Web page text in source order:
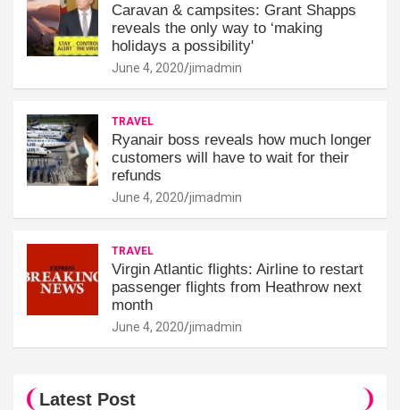
Caravan & campsites: Grant Shapps
reveals the only way to ‘making
holidays a possibility'
June 4, 2020 jimadmin
TRAVEL
Ryanair boss reveals how much longer
customers will have to wait for their
refunds
June 4, 2020 jimadmin
TRAVEL
Virgin Atlantic flights: Airline to restart
passenger flights from Heathrow next
month
June 4, 2020 jimadmin
Latest Post